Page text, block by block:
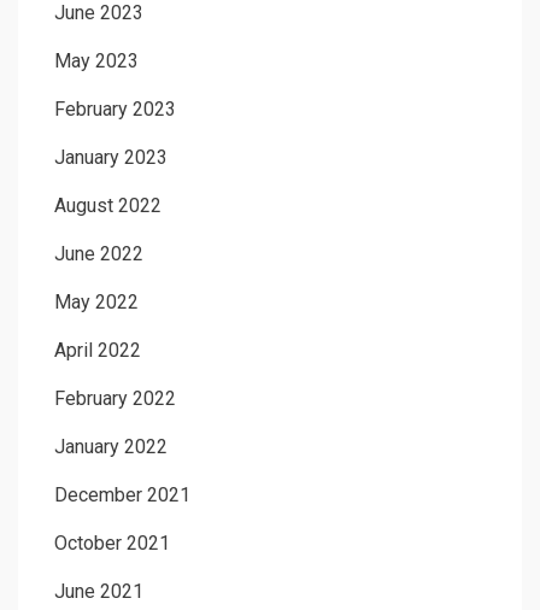
June 2023
May 2023
February 2023
January 2023
August 2022
June 2022
May 2022
April 2022
February 2022
January 2022
December 2021
October 2021
June 2021